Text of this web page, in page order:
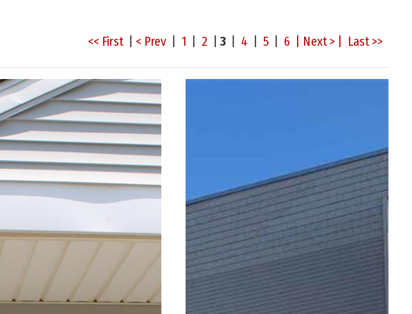
<< First| < Prev 1 2 3 4 5 6 | Next > | Last >>